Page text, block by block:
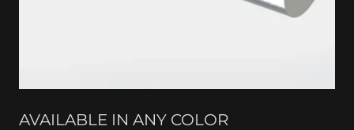
AVAILABLE IN ANY COLOR